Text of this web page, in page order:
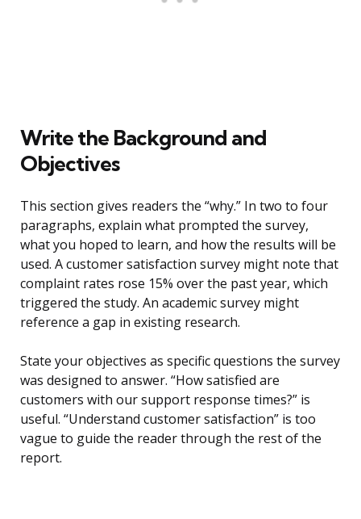
Write the Background and
Objectives
This section gives readers the “why.” In two to four
paragraphs, explain what prompted the survey,
what you hoped to learn, and how the results will be
used. A customer satisfaction survey might note that
complaint rates rose 15% over the past year, which
triggered the study. An academic survey might
reference a gap in existing research.
State your objectives as specific questions the survey
was designed to answer. “How satisfied are
customers with our support response times?” is
useful. “Understand customer satisfaction” is too
vague to guide the reader through the rest of the
report.